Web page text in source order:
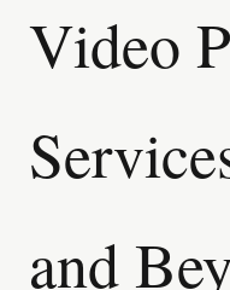
Video
and